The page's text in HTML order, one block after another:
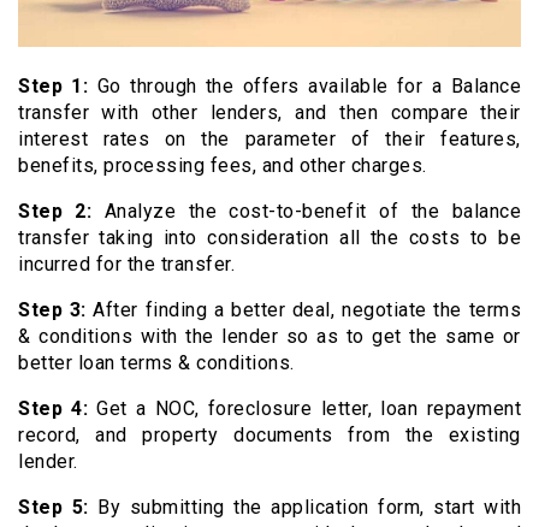
Step 1: Go through the offers available for a Balance
transfer with other lenders, and then compare their
interest rates on the parameter of their features,
benefits, processing fees, and other charges.
Step 2: Analyze the cost-to-benefit of the balance
transfer taking into consideration all the costs to be
incurred for the transfer.
Step 3:After finding a better deal, negotiate the terms
& conditions with the lender so as to get the same or
better loan terms & conditions.
Step 4:Get a NOC, foreclosure letter, loan repayment
record, and property documents from the existing
lender.
Step 5: By submitting the application form, start with